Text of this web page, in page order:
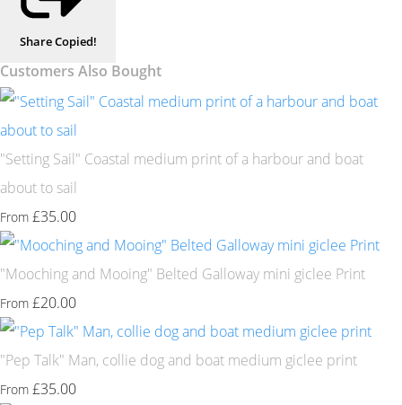
ShareCopied!
Customers Also Bought
"Setting Sail" Coastal medium print of a harbour and boat
about to sail
From £35.00
"Mooching and Mooing" Belted Galloway mini giclee Print
From £20.00
"Pep Talk" Man, collie dog and boat medium giclee print
From £35.00